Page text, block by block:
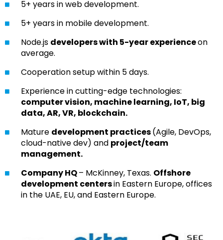
5+ years in web development.
5+ years in mobile development.
Node.js developers with 5-year experienceon
average.
Cooperation setup within 5 days.
Experience in cutting-edge technologies:
computer vision, machine learning, IoT, big
data, AR, VR, blockchain.
Mature development practices(Agile, DevOps,
cloud-native dev) and project/team
management.
Company HQ– McKinney, Texas. Offshore
development centersin Eastern Europe, offices
in the UAE, EU, and Eastern Europe.